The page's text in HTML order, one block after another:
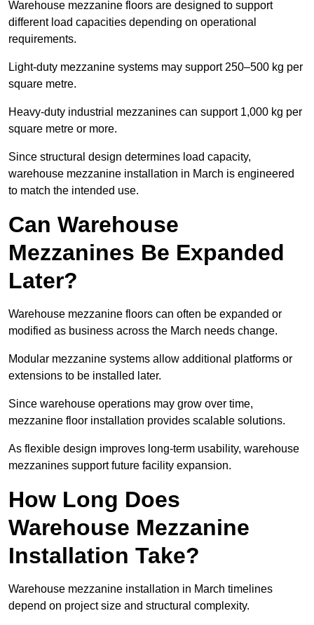
Warehouse mezzanine floors are designed to support
different load capacities depending on operational
requirements.
Light-duty mezzanine systems may support 250–500 kg per
square metre.
Heavy-duty industrial mezzanines can support 1,000 kg per
square metre or more.
Since structural design determines load capacity,
warehouse mezzanine installation in March is engineered
to match the intended use.
Can Warehouse
Mezzanines Be Expanded
Later?
Warehouse mezzanine floors can often be expanded or
modified as business across the March needs change.
Modular mezzanine systems allow additional platforms or
extensions to be installed later.
Since warehouse operations may grow over time,
mezzanine floor installation provides scalable solutions.
As flexible design improves long-term usability, warehouse
mezzanines support future facility expansion.
How Long Does
Warehouse Mezzanine
Installation Take?
Warehouse mezzanine installation in March timelines
depend on project size and structural complexity.